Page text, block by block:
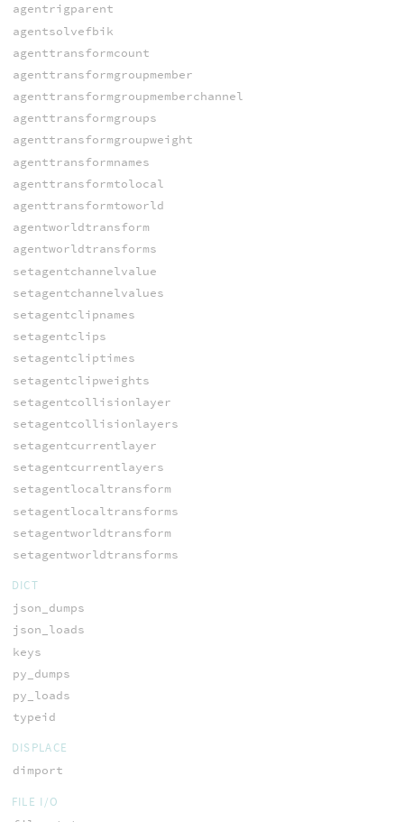
agentrigparent
agentsolvefbik
agenttransformcount
agenttransformgroupmember
agenttransformgroupmemberchannel
agenttransformgroups
agenttransformgroupweight
agenttransformnames
agenttransformtolocal
agenttransformtoworld
agentworldtransform
agentworldtransforms
setagentchannelvalue
setagentchannelvalues
setagentclipnames
setagentclips
setagentcliptimes
setagentclipweights
setagentcollisionlayer
setagentcollisionlayers
setagentcurrentlayer
setagentcurrentlayers
setagentlocaltransform
setagentlocaltransforms
setagentworldtransform
setagentworldtransforms
DICT
json_dumps
json_loads
keys
py_dumps
py_loads
typeid
DISPLACE
dimport
FILE I/O